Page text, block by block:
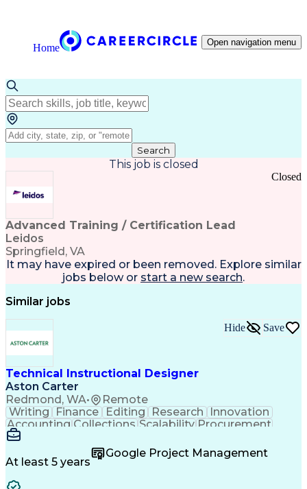
Home Open navigation menu
Search
This job is closed
Advanced Training / Certification Lead
Leidos
Springfield, VA
Closed
It may have expired or been removed. Explore similar
jobs below or start a new search.
Similar jobs
Technical Instructional Designer
Aston Carter
Redmond, WA• Remote
Hide Save
Writing Finance Editing Research
Innovation
Accounting Collections Scalability Procurement
3D Modeling
Communication Target Audience
Database Design
Customer Service
At least 5 years
Google Project Management